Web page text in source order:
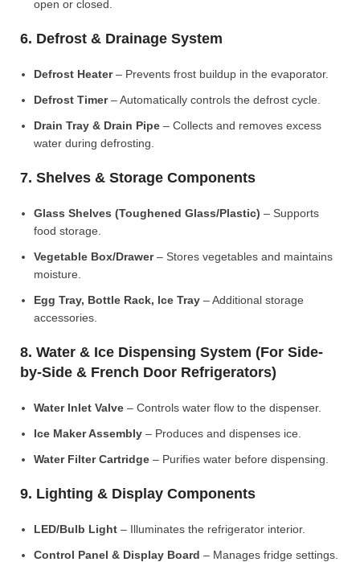
open or closed.
6. Defrost & Drainage System
Defrost Heater– Prevents frost buildup in the evaporator.
Defrost Timer– Automatically controls the defrost cycle.
Drain Tray & Drain Pipe – Collects and removes excess
water during defrosting.
7. Shelves & Storage Components
Glass Shelves (Toughened Glass/Plastic) – Supports
food storage.
Vegetable Box/Drawer– Stores vegetables and maintains
moisture.
Egg Tray, Bottle Rack, Ice Tray – Additional storage
accessories.
8. Water & Ice Dispensing System (For Side-
by-Side & French Door Refrigerators)
Water Inlet Valve – Controls water flow to the dispenser.
Ice Maker Assembly – Produces and dispenses ice.
Water Filter Cartridge – Purifies water before dispensing.
9. Lighting & Display Components
LED/Bulb Light – Illuminates the refrigerator interior.
Control Panel & Display Board – Manages fridge settings.